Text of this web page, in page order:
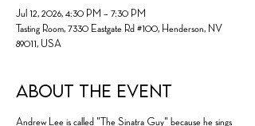
Jul 12, 2026, 4:30 PM – 7:30 PM
Tasting Room, 7330 Eastgate Rd #100, Henderson, NV
89011, USA
About the event
Andrew Lee is called "The Sinatra Guy" because he sings